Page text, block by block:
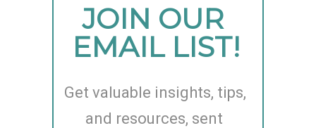
JOIN OUR
EMAIL LIST!
Get valuable insights, tips,
and resources, sent